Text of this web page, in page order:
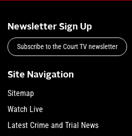
Newsletter Sign Up
Subscribe to the Court TV newsletter
Site Navigation
Sitemap
Watch Live
Latest Crime and Trial News